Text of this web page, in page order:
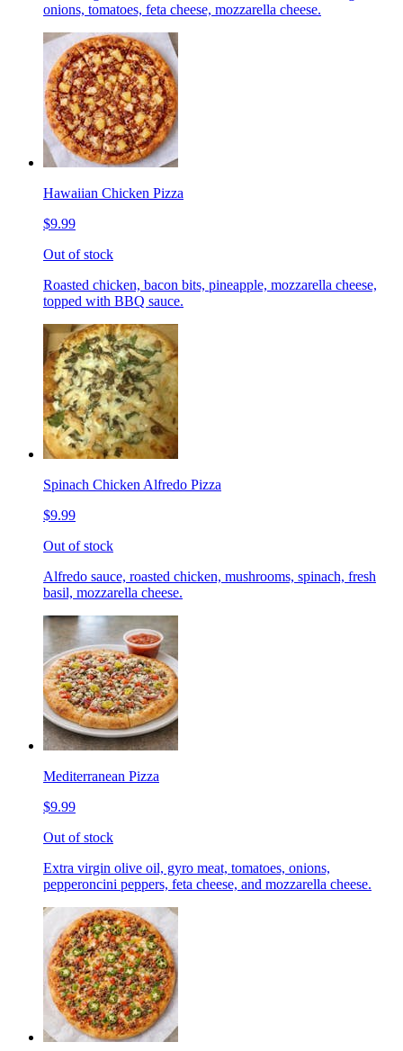
onions, tomatoes, feta cheese, mozzarella cheese.
Hawaiian Chicken Pizza
$9.99
Out of stock
Roasted chicken, bacon bits, pineapple, mozzarella cheese,
topped with BBQ sauce.
Spinach Chicken Alfredo Pizza
$9.99
Out of stock
Alfredo sauce, roasted chicken, mushrooms, spinach, fresh
basil, mozzarella cheese.
Mediterranean Pizza
$9.99
Out of stock
Extra virgin olive oil, gyro meat, tomatoes, onions,
pepperoncini peppers, feta cheese, and mozzarella cheese.